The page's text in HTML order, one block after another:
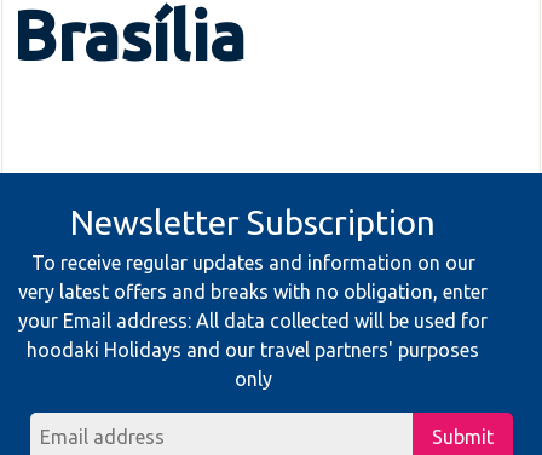
Brasília
Newsletter Subscription
To receive regular updates and information on our
very latest offers and breaks with no obligation, enter
your Email address: All data collected will be used for
hoodaki Holidays and our travel partners' purposes
only
Submit